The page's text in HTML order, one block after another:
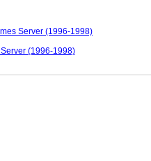
Server (1996-1998)
(1996-1998)